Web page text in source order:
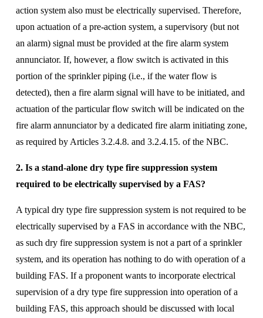
action system also must be electrically supervised. Therefore,
upon actuation of a pre-action system, a supervisory (but not
an alarm) signal must be provided at the fire alarm system
annunciator. If, however, a flow switch is activated in this
portion of the sprinkler piping (i.e., if the water flow is
detected), then a fire alarm signal will have to be initiated, and
actuation of the particular flow switch will be indicated on the
fire alarm annunciator by a dedicated fire alarm initiating zone,
as required by Articles 3.2.4.8. and 3.2.4.15. of the NBC.
2. Is a stand-alone dry type fire suppression system
required to be electrically supervised by a FAS?
A typical dry type fire suppression system is not required to be
electrically supervised by a FAS in accordance with the NBC,
as such dry fire suppression system is not a part of a sprinkler
system, and its operation has nothing to do with operation of a
building FAS. If a proponent wants to incorporate electrical
supervision of a dry type fire suppression into operation of a
building FAS, this approach should be discussed with local